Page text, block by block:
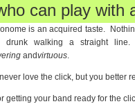
can play with
is an acquired taste.
drunk walking a straight
andvirtuous.
love the click, but you better
getting your band ready for the